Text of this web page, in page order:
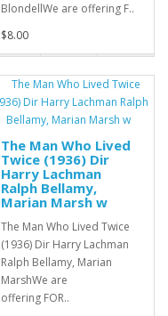
BlondellWe are offering F..
$8.00
The Man Who Lived
Twice (1936) Dir
Harry Lachman
Ralph Bellamy,
Marian Marsh w
The Man Who Lived Twice
(1936) Dir Harry Lachman
Ralph Bellamy, Marian
MarshWe are
offering FOR..